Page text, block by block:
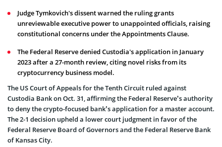
Judge Tymkovich's dissent warned the ruling grants
unreviewable executive power to unappointed officials, raising
constitutional concerns under the Appointments Clause.
The Federal Reserve denied Custodia's application in January
2023 after a 27-month review, citing novel risks from its
cryptocurrency business model.
The US Court of Appeals for the Tenth Circuit ruled against
Custodia Bank on Oct. 31, affirming the Federal Reserve’s authority
to deny the crypto-focused bank’s application for a master account.
The 2-1 decision upheld a lower court judgment in favor of the
Federal Reserve Board of Governors and the Federal Reserve Bank
of Kansas City.